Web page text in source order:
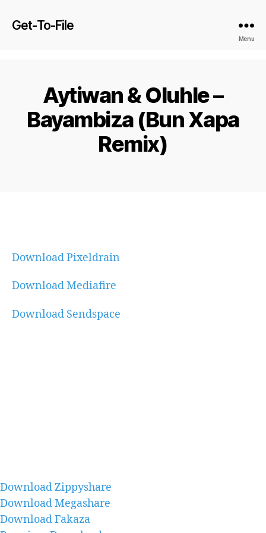
Get-To-File
Menu
Aytiwan & Oluhle –
Bayambiza (Bun Xapa
Remix)
Download Pixeldrain
Download Mediafire
Download Sendspace
Download Zippyshare
Download Megashare
Download Fakaza